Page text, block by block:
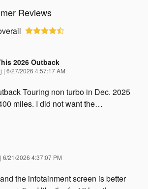
Reviews
2026 Outback
| on
6/27/2026 4:57:17 AM
Touring non turbo in Dec. 2025
miles. I did not want the…
| on
6/21/2026 4:37:07 PM
the infotainment screen is better